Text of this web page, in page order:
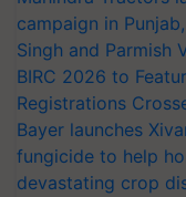
campaign in
Singh and Parmish
BIRC 2026 to
Registrations
Bayer launches
fungicide to help
devastating crop